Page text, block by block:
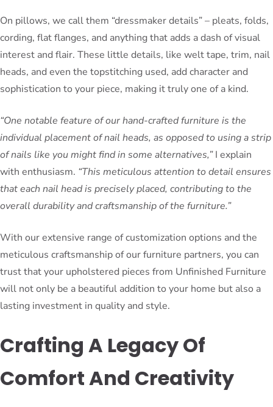
On pillows, we call them “dressmaker details” – pleats, folds,
cording, flat flanges, and anything that adds a dash of visual
interest and flair. These little details, like welt tape, trim, nail
heads, and even the topstitching used, add character and
sophistication to your piece, making it truly one of a kind.
“One notable feature of our hand-crafted furniture is the
individual placement of nail heads, as opposed to using a strip
of nails like you might find in some alternatives,”I explain
with enthusiasm. “This meticulous attention to detail ensures
that each nail head is precisely placed, contributing to the
overall durability and craftsmanship of the furniture.”
With our extensive range of customization options and the
meticulous craftsmanship of our furniture partners, you can
trust that your upholstered pieces from Unfinished Furniture
will not only be a beautiful addition to your home but also a
lasting investment in quality and style.
Crafting A Legacy Of
Comfort And Creativity